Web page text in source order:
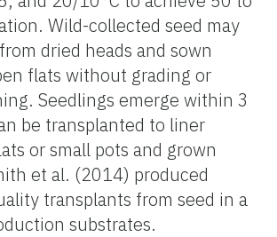
Wild-collected seed may
dried heads and sown
flats without grading or
Seedlings emerge within 3
be transplanted to liner
or small pots and grown
et al. (2014) produced
transplants from seed in a
substrates.